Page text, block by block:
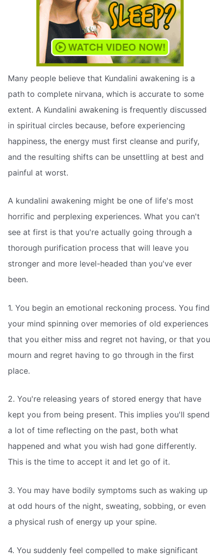
Many people believe that Kundalini awakening is a
path to complete nirvana, which is accurate to some
extent. A Kundalini awakening is frequently discussed
in spiritual circles because, before experiencing
happiness, the energy must first cleanse and purify,
and the resulting shifts can be unsettling at best and
painful at worst.
A kundalini awakening might be one of life's most
horrific and perplexing experiences. What you can't
see at first is that you're actually going through a
thorough purification process that will leave you
stronger and more level-headed than you've ever
been.
1. You begin an emotional reckoning process. You find
your mind spinning over memories of old experiences
that you either miss and regret not having, or that you
mourn and regret having to go through in the first
place.
2. You're releasing years of stored energy that have
kept you from being present. This implies you'll spend
a lot of time reflecting on the past, both what
happened and what you wish had gone differently.
This is the time to accept it and let go of it.
3. You may have bodily symptoms such as waking up
at odd hours of the night, sweating, sobbing, or even
a physical rush of energy up your spine.
4. You suddenly feel compelled to make significant